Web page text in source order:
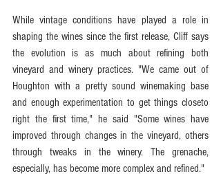
While vintage conditions have played a role in
shaping the wines since the first release, Cliff says
the evolution is as much about refining both
vineyard and winery practices. "We came out of
Houghton with a pretty sound winemaking base
and enough experimentation to get things closeto
right the first time," he said "Some wines have
improved through changes in the vineyard, others
through tweaks in the winery. The grenache,
especially, has become more complex and refined."